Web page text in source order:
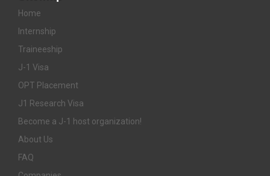
Home
Internship
Traineeship
J-1 Visa
OPT Placement
J1 Research Visa
Become a J-1 host organization!
About Us
FAQ